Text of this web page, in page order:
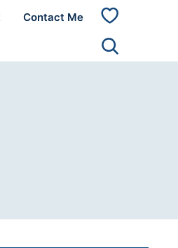
Contact Me
My